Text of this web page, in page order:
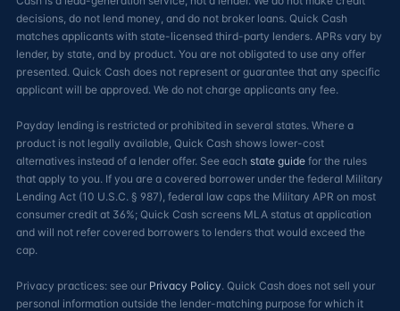
decisions, do not lend money, and do not broker loans. Quick Cash
matches applicants with state-licensed third-party lenders. APRs vary by
lender, by state, and by product. You are not obligated to use any offer
presented. Quick Cash does not represent or guarantee that any specific
applicant will be approved. We do not charge applicants any fee.
Payday lending is restricted or prohibited in several states. Where a
product is not legally available, Quick Cash shows lower-cost
alternatives instead of a lender offer. See each state guide for the rules
that apply to you. If you are a covered borrower under the federal Military
Lending Act (10 U.S.C. § 987), federal law caps the Military APR on most
consumer credit at 36%; Quick Cash screens MLA status at application
and will not refer covered borrowers to lenders that would exceed the
cap.
Privacy practices: see our Privacy Policy. Quick Cash does not sell your
personal information outside the lender-matching purpose for which it